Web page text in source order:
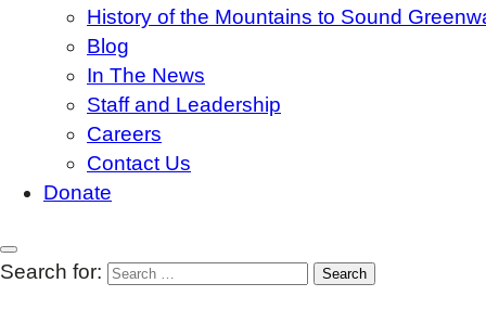
History of the Mountains to Sound
Blog
In The News
Staff and Leadership
Careers
Contact Us
Donate
Search for: